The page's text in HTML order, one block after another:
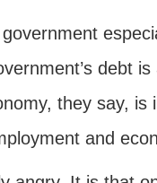
debt
they say,
and